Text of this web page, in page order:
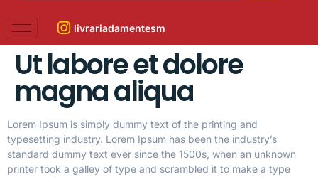
livrariadamentesm
Ut labore et dolore
magna aliqua
Lorem Ipsum is simply dummy text of the printing and
typesetting industry. Lorem Ipsum has been the industry’s
standard dummy text ever since the 1500s, when an unknown
printer took a galley of type and scrambled it to make a type